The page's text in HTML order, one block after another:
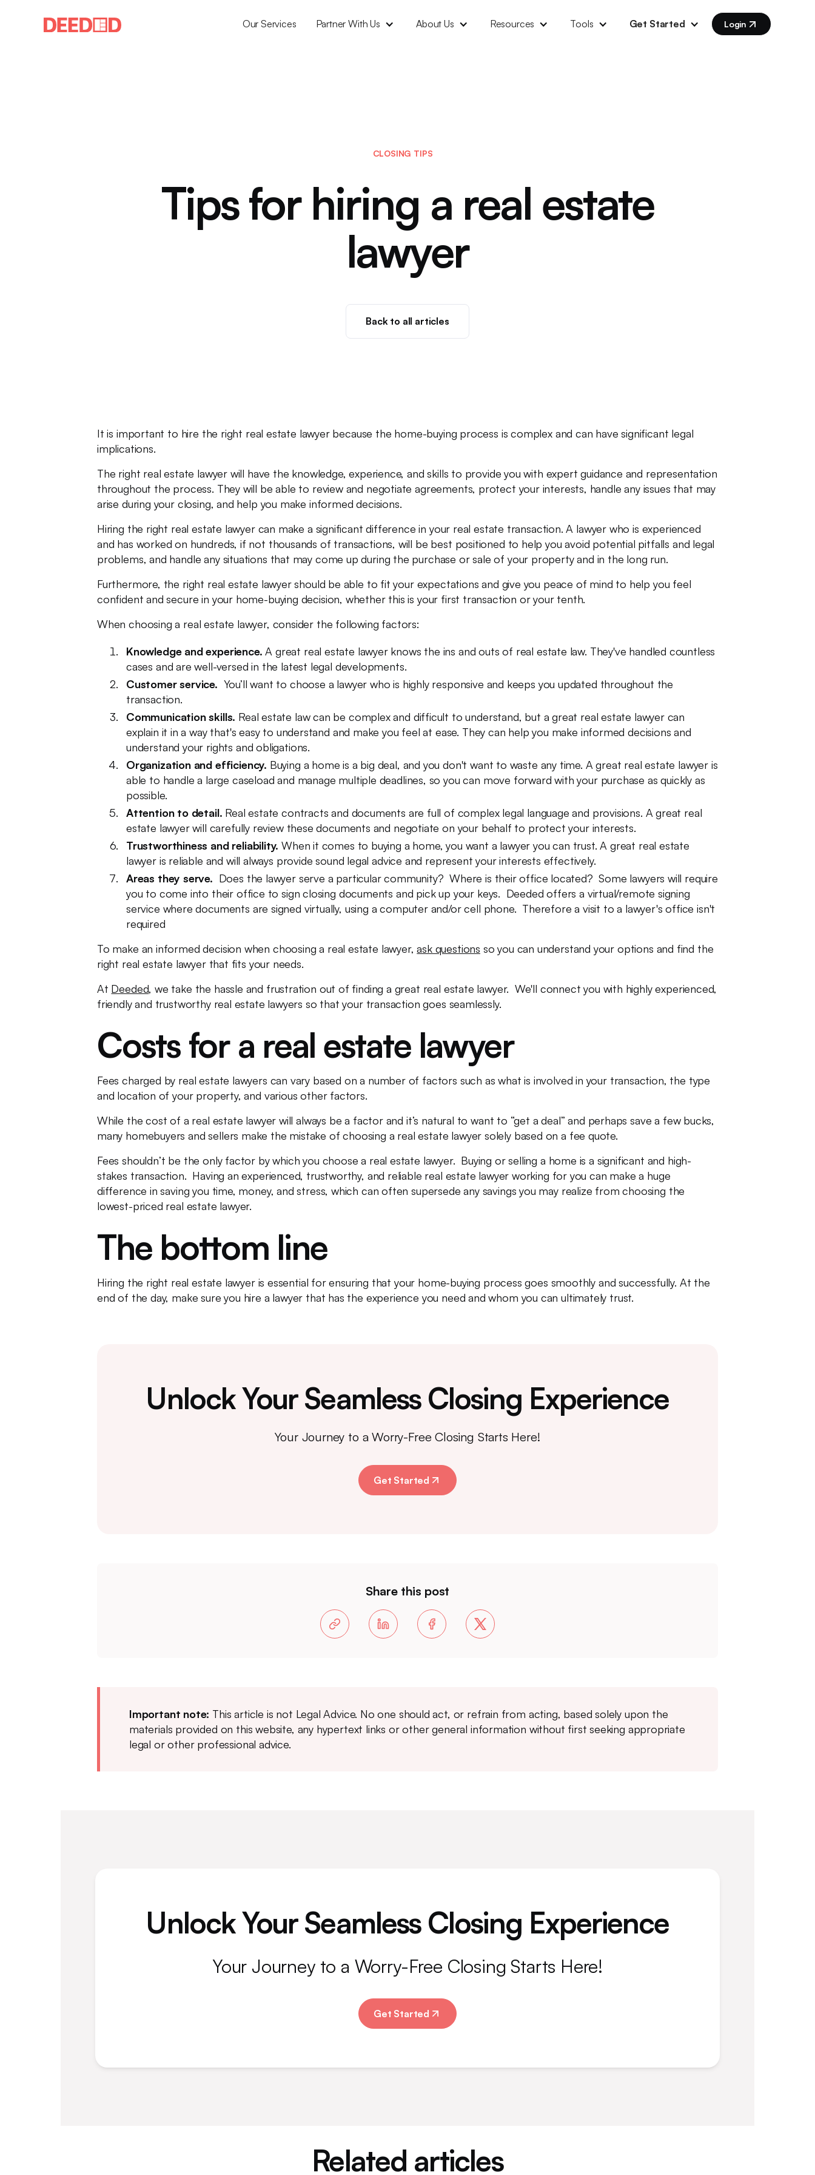
Our Services Partner With Us About Us Resources Tools Get Started Login
CLOSING TIPS
Tips for hiring a real estate
lawyer
Back to all articles
It is important to hire the right real estate lawyer because the home-buying process is complex and can have significant legal
implications.
The right real estate lawyer will have the knowledge, experience, and skills to provide you with expert guidance and representation
throughout the process. They will be able to review and negotiate agreements, protect your interests, handle any issues that may
arise during your closing, and help you make informed decisions.
Hiring the right real estate lawyer can make a significant difference in your real estate transaction. A lawyer who is experienced
and has worked on hundreds, if not thousands of transactions, will be best positioned to help you avoid potential pitfalls and legal
problems, and handle any situations that may come up during the purchase or sale of your property and in the long run.
Furthermore, the right real estate lawyer should be able to fit your expectations and give you peace of mind to help you feel
confident and secure in your home-buying decision, whether this is your first transaction or your tenth.
When choosing a real estate lawyer, consider the following factors:
Knowledge and experience. A great real estate lawyer knows the ins and outs of real estate law. They've handled countless
cases and are well-versed in the latest legal developments.
Customer service. You’ll want to choose a lawyer who is highly responsive and keeps you updated throughout the
transaction.
Communication skills. Real estate law can be complex and difficult to understand, but a great real estate lawyer can
explain it in a way that's easy to understand and make you feel at ease. They can help you make informed decisions and
understand your rights and obligations.
Organization and efficiency. Buying a home is a big deal, and you don't want to waste any time. A great real estate lawyer is
able to handle a large caseload and manage multiple deadlines, so you can move forward with your purchase as quickly as
possible.
Attention to detail. Real estate contracts and documents are full of complex legal language and provisions. A great real
estate lawyer will carefully review these documents and negotiate on your behalf to protect your interests.
Trustworthiness and reliability. When it comes to buying a home, you want a lawyer you can trust. A great real estate
lawyer is reliable and will always provide sound legal advice and represent your interests effectively.
Areas they serve. Does the lawyer serve a particular community? Where is their office located? Some lawyers will require
you to come into their office to sign closing documents and pick up your keys. Deeded offers a virtual/remote signing
service where documents are signed virtually, using a computer and/or cell phone. Therefore a visit to a lawyer's office isn't
required
To make an informed decision when choosing a real estate lawyer,ask questions so you can understand your options and find the
right real estate lawyer that fits your needs.
At Deeded, we take the hassle and frustration out of finding a great real estate lawyer. We'll connect you with highly experienced,
friendly and trustworthy real estate lawyers so that your transaction goes seamlessly.
Costs for a real estate lawyer
Fees charged by real estate lawyers can vary based on a number of factors such as what is involved in your transaction, the type
and location of your property, and various other factors.
While the cost of a real estate lawyer will always be a factor and it’s natural to want to “get a deal” and perhaps save a few bucks,
many homebuyers and sellers make the mistake of choosing a real estate lawyer solely based on a fee quote.
Fees shouldn’t be the only factor by which you choose a real estate lawyer. Buying or selling a home is a significant and high-
stakes transaction. Having an experienced, trustworthy, and reliable real estate lawyer working for you can make a huge
difference in saving you time, money, and stress, which can often supersede any savings you may realize from choosing the
lowest-priced real estate lawyer.
The bottom line
Hiring the right real estate lawyer is essential for ensuring that your home-buying process goes smoothly and successfully. At the
end of the day, make sure you hire a lawyer that has the experience you need and whom you can ultimately trust.
Unlock Your Seamless Closing Experience
Your Journey to a Worry-Free Closing Starts Here!
Get Started
Share this post
Important note: This article is not Legal Advice. No one should act, or refrain from acting, based solely upon the
materials provided on this website, any hypertext links or other general information without first seeking appropriate
legal or other professional advice.
Unlock Your Seamless Closing Experience
Your Journey to a Worry-Free Closing Starts Here!
Get Started
Related articles